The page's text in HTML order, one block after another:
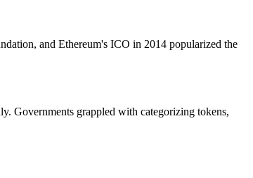
and Ethereum's ICO in 2014 popularized the
Governments grappled with categorizing tokens,